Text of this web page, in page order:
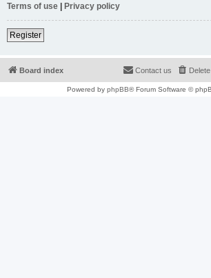
Terms of use | Privacy policy
Register
Board index Contact us
Powered by phpBB® Forum Software ©